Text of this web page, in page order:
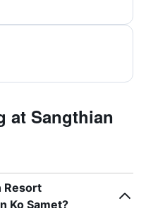
at Sangthian
Resort
Ko Samet?